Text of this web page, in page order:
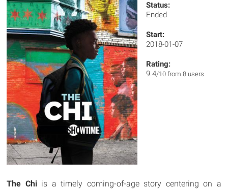
Status:
Ended
Start:
2018-01-07
Rating:
9.4/10 from 8 users
The Chiis a timely coming-of-age story centering on a